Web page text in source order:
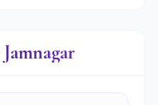
Jamnagar